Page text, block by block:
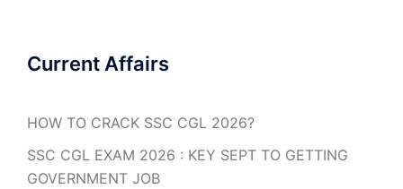
Current Affairs
HOW TO CRACK SSC CGL 2026?
SSC CGL EXAM 2026 : KEY SEPT TO GETTING
GOVERNMENT JOB